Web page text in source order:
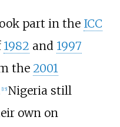
part in the ICC
1982 and 1997
the 2001
[15] Nigeria still
own on